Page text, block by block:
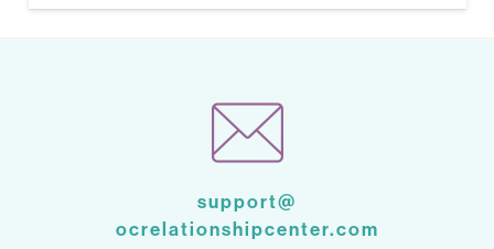
support@
ocrelationshipcenter.com